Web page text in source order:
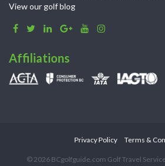
View our golf blog
Affiliations
Privacy Policy Terms &
© 2026 BCgolfguide.com Golf Travel